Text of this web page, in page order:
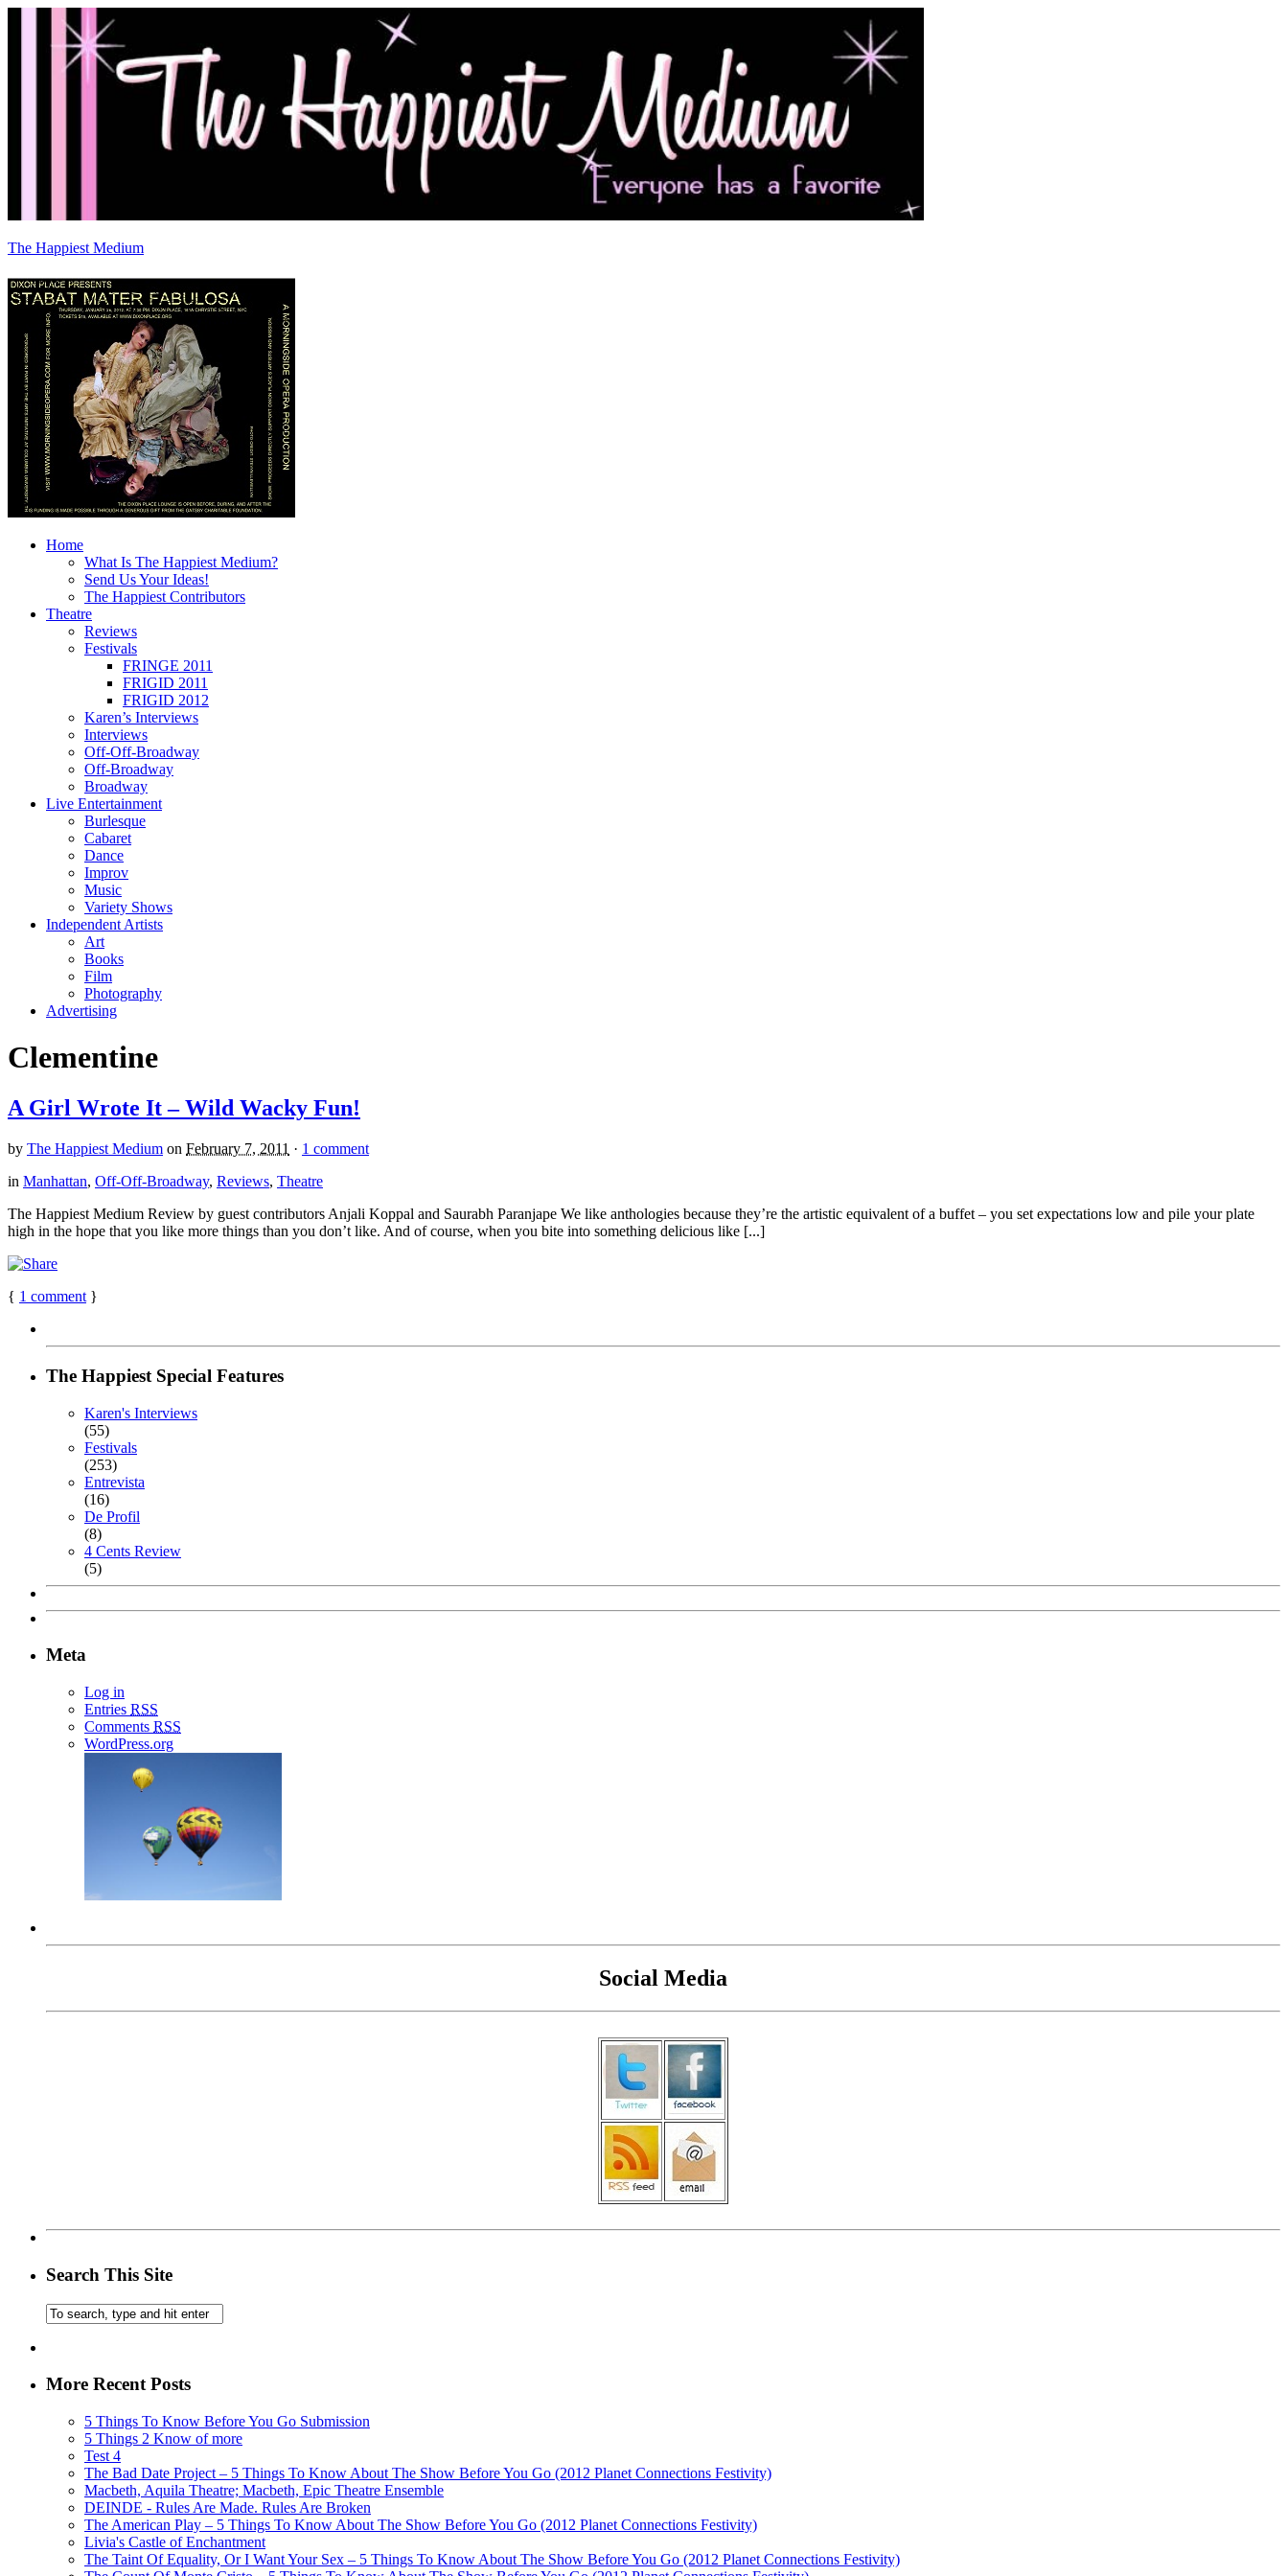
The Happiest Medium
Home
What Is The Happiest Medium?
Send Us Your Ideas!
The Happiest Contributors
Theatre
Reviews
Festivals
FRINGE 2011
FRIGID 2011
FRIGID 2012
Karen’s Interviews
Interviews
Off-Off-Broadway
Off-Broadway
Broadway
Live Entertainment
Burlesque
Cabaret
Dance
Improv
Music
Variety Shows
Independent Artists
Art
Books
Film
Photography
Advertising
Clementine
A Girl Wrote It – Wild Wacky Fun!
by The Happiest Medium on February 7, 2011 · 1 comment
in Manhattan, Off-Off-Broadway, Reviews, Theatre
The Happiest Medium Review by guest contributors Anjali Koppal and Saurabh Paranjape We like anthologies because they’re the artistic equivalent of a buffet – you set expectations low and pile your plate
high in the hope that you like more things than you don’t like. And of course, when you bite into something delicious like [...]
{ 1 comment }
The Happiest Special Features
Karen's Interviews
(55)
Festivals
(253)
Entrevista
(16)
De Profil
(8)
4 Cents Review
(5)
Meta
Log in
Entries RSS
Comments RSS
WordPress.org
Social Media
Search This Site
More Recent Posts
5 Things To Know Before You Go Submission
5 Things 2 Know of more
Test 4
The Bad Date Project – 5 Things To Know About The Show Before You Go (2012 Planet Connections Festivity)
Macbeth, Aquila Theatre; Macbeth, Epic Theatre Ensemble
DEINDE - Rules Are Made. Rules Are Broken
The American Play – 5 Things To Know About The Show Before You Go (2012 Planet Connections Festivity)
Livia's Castle of Enchantment
The Taint Of Equality, Or I Want Your Sex – 5 Things To Know About The Show Before You Go (2012 Planet Connections Festivity)